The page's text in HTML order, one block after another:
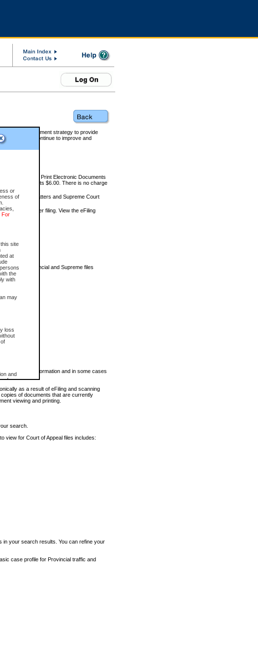
or
of
For
site
at
the
with
may
loss
and
for
of the
The
and
overall government strategy to provide
We will continue to improve and
file; View and Print Electronic Documents
Reports $6.00. There is no charge
claims matters and Supreme Court
office for $7 per filing. View the eFiling
your search.
view for Provincial and Supreme files
only limited information and in some cases
as a result of eFiling and scanning
of documents that are currently
viewing and printing.
search.
view for Court of Appeal files includes:
in your search results. You can refine your
case profile for Provincial traffic and